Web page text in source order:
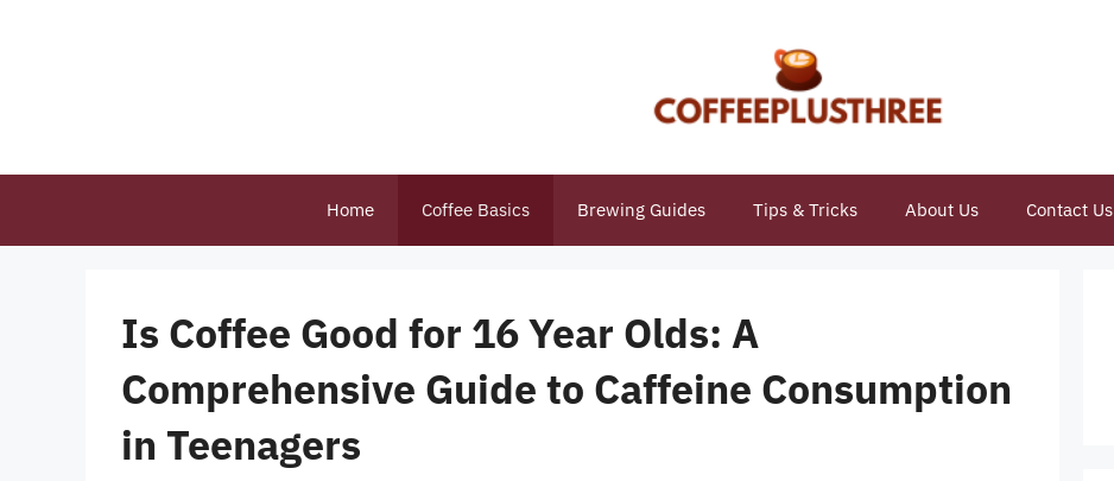
Home Coffee Basics Brewing Guides Tips & Tricks About Us Contact Us
Is Coffee Good for 16 Year Olds: A
Comprehensive Guide to Caffeine Consumption
in Teenagers